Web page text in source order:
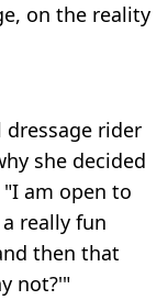
on the reality
rider
she decided
am open to
really fun
then that
not?'"